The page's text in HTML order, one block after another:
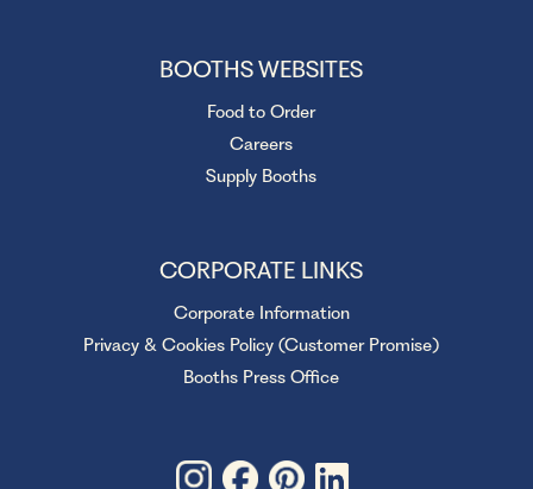
BOOTHS WEBSITES
Food to Order
Careers
Supply Booths
CORPORATE LINKS
Corporate Information
Privacy & Cookies Policy (Customer Promise)
Booths Press Office